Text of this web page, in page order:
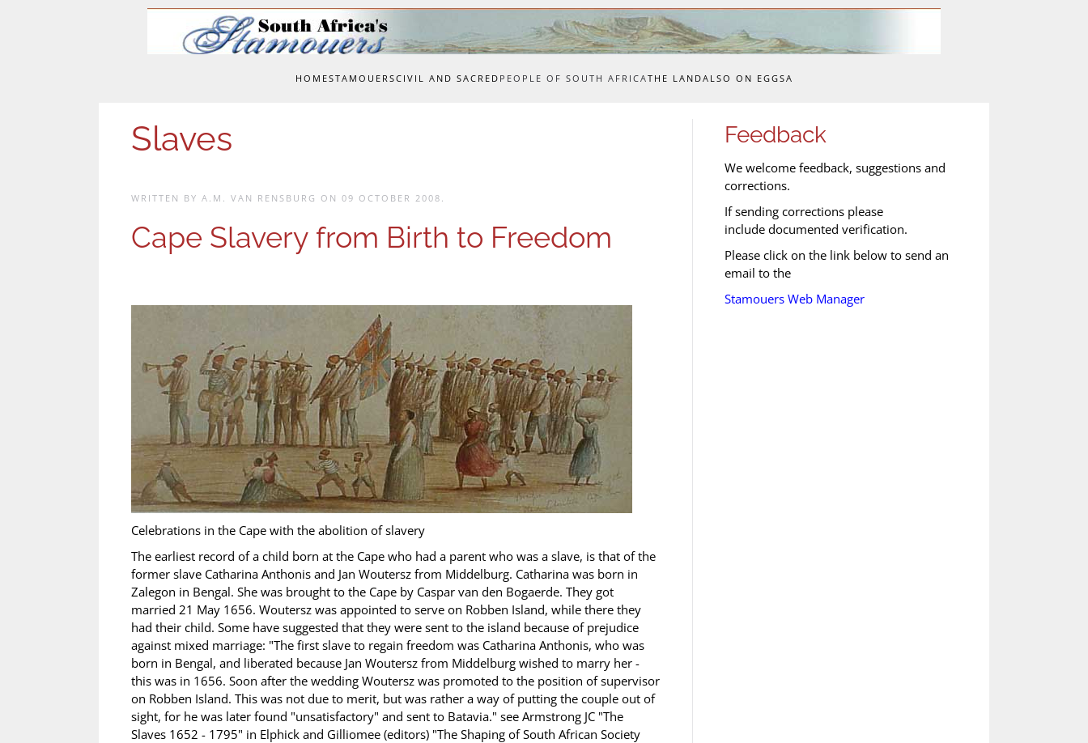
HOMESTAMOUERSCIVIL AND SACRED PEOPLE OF SOUTH AFRICATHE LANDALSO ON EGGSA
Slaves
WRITTEN BY A.M. VAN RENSBURG ON 09 OCTOBER 2008 .
Cape Slavery from Birth to Freedom
Celebrations in the Cape with the abolition of slavery
The earliest record of a child born at the Cape who had a parent who was a slave, is that of the
former slave Catharina Anthonis and Jan Woutersz from Middelburg. Catharina was born in
Zalegon in Bengal. She was brought to the Cape by Caspar van den Bogaerde. They got
married 21 May 1656. Woutersz was appointed to serve on Robben Island, while there they
had their child. Some have suggested that they were sent to the island because of prejudice
against mixed marriage: "The first slave to regain freedom was Catharina Anthonis, who was
born in Bengal, and liberated because Jan Woutersz from Middelburg wished to marry her -
this was in 1656. Soon after the wedding Woutersz was promoted to the position of supervisor
on Robben Island. This was not due to merit, but was rather a way of putting the couple out of
sight, for he was later found "unsatisfactory" and sent to Batavia." see Armstrong JC "The
Slaves 1652 - 1795" in Elphick and Gilliomee (editors) "The Shaping of South African Society
Feedback
We welcome feedback, suggestions and
corrections.
If sending corrections please
include documented verification.
Please click on the link below to send an
email to the
Stamouers Web Manager